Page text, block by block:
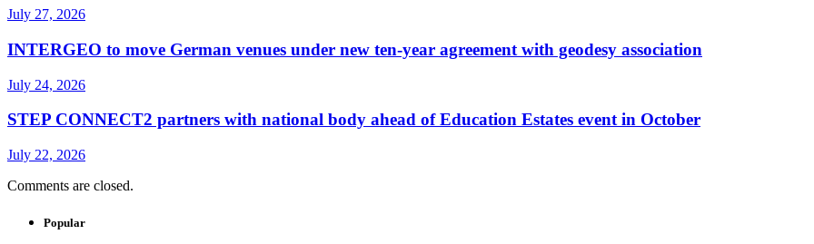
July 27, 2026
INTERGEO to move German venues under new ten-year agreement with geodesy association
July 24, 2026
STEP CONNECT2 partners with national body ahead of Education Estates event in October
July 22, 2026
Comments are closed.
Popular